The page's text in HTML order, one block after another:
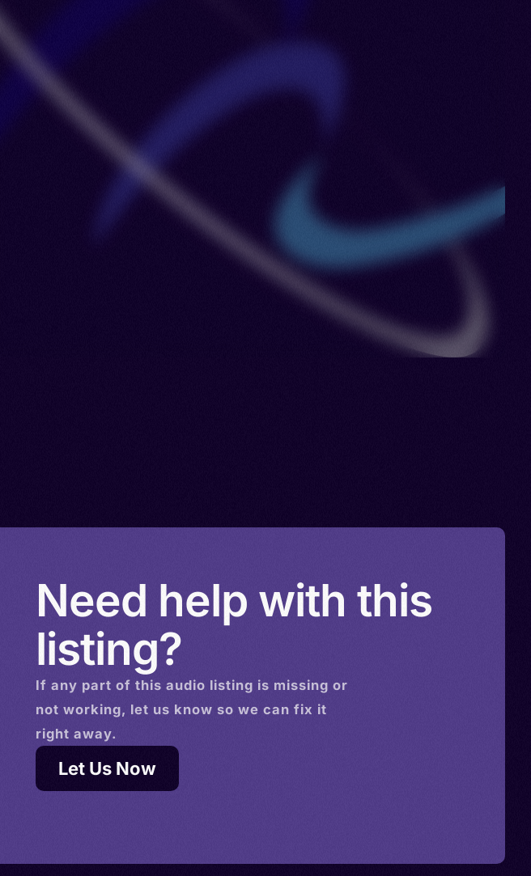
Need help with this
listing?
If any part of this audio listing is missing or
not working, let us know so we can fix it
right away.
Let Us Now